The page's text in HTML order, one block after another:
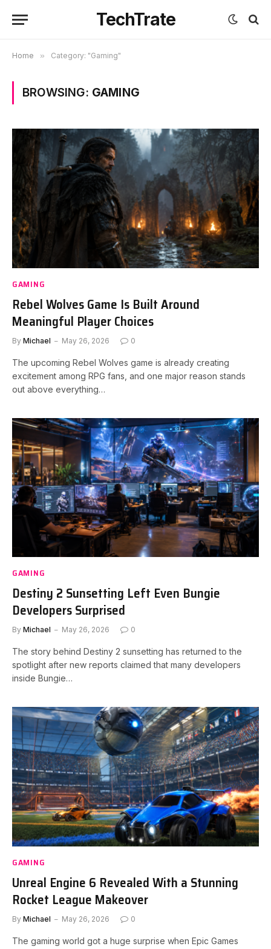
TechTrate
Home » Category: "Gaming"
BROWSING: GAMING
GAMING
Rebel Wolves Game Is Built Around
Meaningful Player Choices
By Michael May 26, 2026 0
The upcoming Rebel Wolves game is already creating
excitement among RPG fans, and one major reason stands
out above everything…
GAMING
Destiny 2 Sunsetting Left Even Bungie
Developers Surprised
By Michael May 26, 2026 0
The story behind Destiny 2 sunsetting has returned to the
spotlight after new reports claimed that many developers
inside Bungie…
GAMING
Unreal Engine 6 Revealed With a Stunning
Rocket League Makeover
By Michael May 26, 2026 0
The gaming world got a huge surprise when Epic Games